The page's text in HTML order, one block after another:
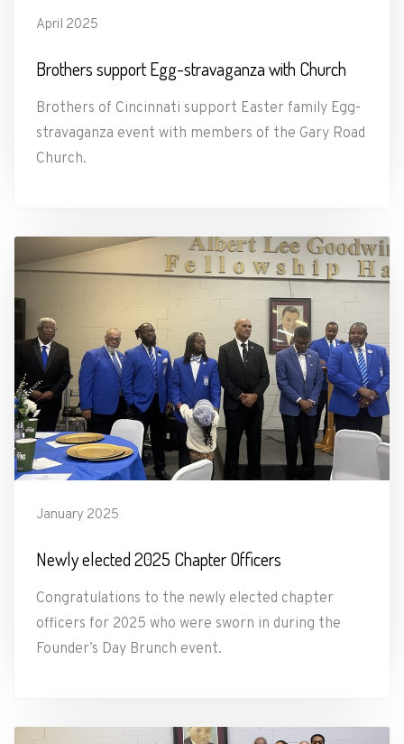
April 2025
Brothers support Egg-stravaganza with Church
Brothers of Cincinnati support Easter family Egg-
stravaganza event with members of the Gary Road
Church.
January 2025
Newly elected 2025 Chapter Officers
Congratulations to the newly elected chapter
officers for 2025 who were sworn in during the
Founder’s Day Brunch event.